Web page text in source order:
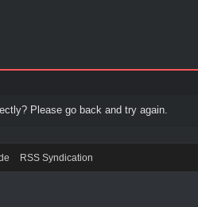
Please go back and try again.
RSS Syndication